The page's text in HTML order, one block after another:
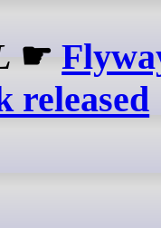
☛
released